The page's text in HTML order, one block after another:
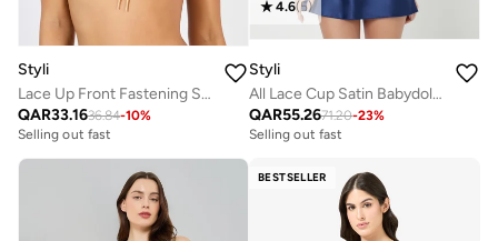
Styli
Lace Up Front Fastening Stick On Bra
QAR33.1636.84-10%
Selling out fast
4.6(5)
Styli
All Lace Cup Satin Babydoll And Thong Set
QAR55.2671.20-23%
Selling out fast
BESTSELLER